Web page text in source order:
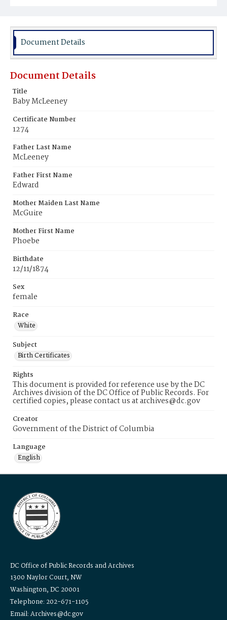
Document Details
Document Details
Title
Baby McLeeney
Certificate Number
1274
Father Last Name
McLeeney
Father First Name
Edward
Mother Maiden Last Name
McGuire
Mother First Name
Phoebe
Birthdate
12/11/1874
Sex
female
Race
White
Subject
Birth Certificates
Rights
This document is provided for reference use by the DC
Archives division of the DC Office of Public Records. For
certified copies, please contact us at archives@dc.gov
Creator
Government of the District of Columbia
Language
English
DC Office of Public Records and Archives
1300 Naylor Court, NW
Washington, DC 20001
Telephone: 202-671-1105
Email: Archives@dc.gov